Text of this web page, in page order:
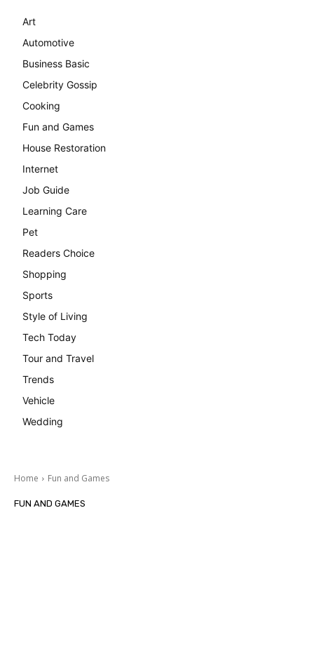
Art
Automotive
Business Basic
Celebrity Gossip
Cooking
Fun and Games
House Restoration
Internet
Job Guide
Learning Care
Pet
Readers Choice
Shopping
Sports
Style of Living
Tech Today
Tour and Travel
Trends
Vehicle
Wedding